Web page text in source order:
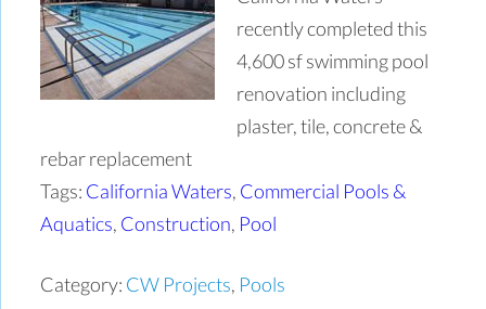
recently completed this
4,600 sf swimming pool
renovation including
plaster, tile, concrete &
rebar replacement
Tags: California Waters, Commercial Pools &
Aquatics, Construction, Pool
Category: CW Projects, Pools